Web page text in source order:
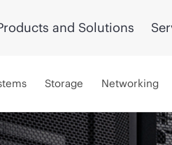
and Solutions
Storage Networking